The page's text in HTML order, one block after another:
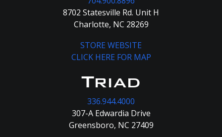
8702 Statesville Rd. Unit H
Charlotte, NC 28269
STORE WEBSITE
CLICK HERE FOR MAP
Triad
336.944.4000
307-A Edwardia Drive
Greensboro, NC 27409